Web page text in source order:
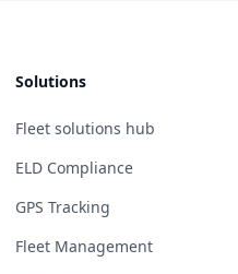
Solutions
Fleet solutions hub
ELD Compliance
GPS Tracking
Fleet Management